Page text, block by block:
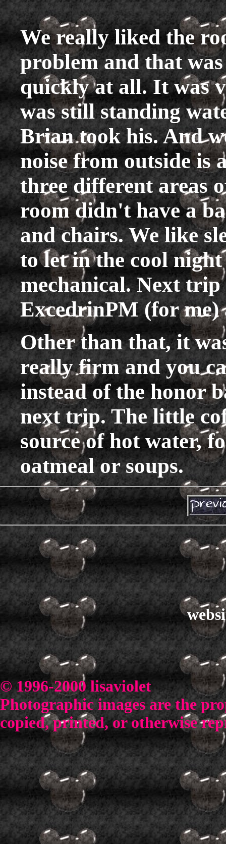
We really liked the
problem and that
quickly at all. It was
was still standing
Brian took his. And
noise from outside is
three different areas
room didn't have a
and chairs. We like
to let in the cool
mechanical. Next
ExcedrinPM (for
Other than that, it
really firm and you
instead of the honor
next trip. The little
source of hot water,
oatmeal or soups.
© 1996-2000 lisaviolet
Photographic images are the
copied, printed, or otherwise